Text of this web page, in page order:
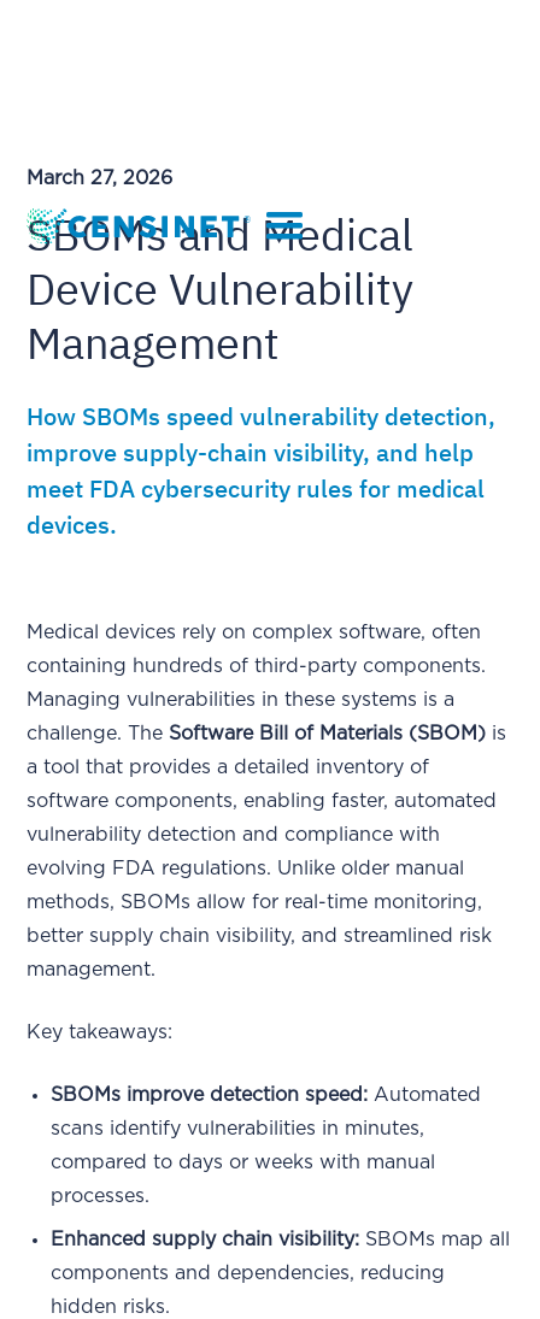
March 27, 2026
SBOMs and Medical
Device Vulnerability
Management
How SBOMs speed vulnerability detection,
improve supply-chain visibility, and help
meet FDA cybersecurity rules for medical
devices.
Medical devices rely on complex software, often
containing hundreds of third-party components.
Managing vulnerabilities in these systems is a
challenge. The Software Bill of Materials (SBOM) is
a tool that provides a detailed inventory of
software components, enabling faster, automated
vulnerability detection and compliance with
evolving FDA regulations. Unlike older manual
methods, SBOMs allow for real-time monitoring,
better supply chain visibility, and streamlined risk
management.
Key takeaways:
SBOMs improve detection speed: Automated
scans identify vulnerabilities in minutes,
compared to days or weeks with manual
processes.
Enhanced supply chain visibility: SBOMs map all
components and dependencies, reducing
hidden risks.